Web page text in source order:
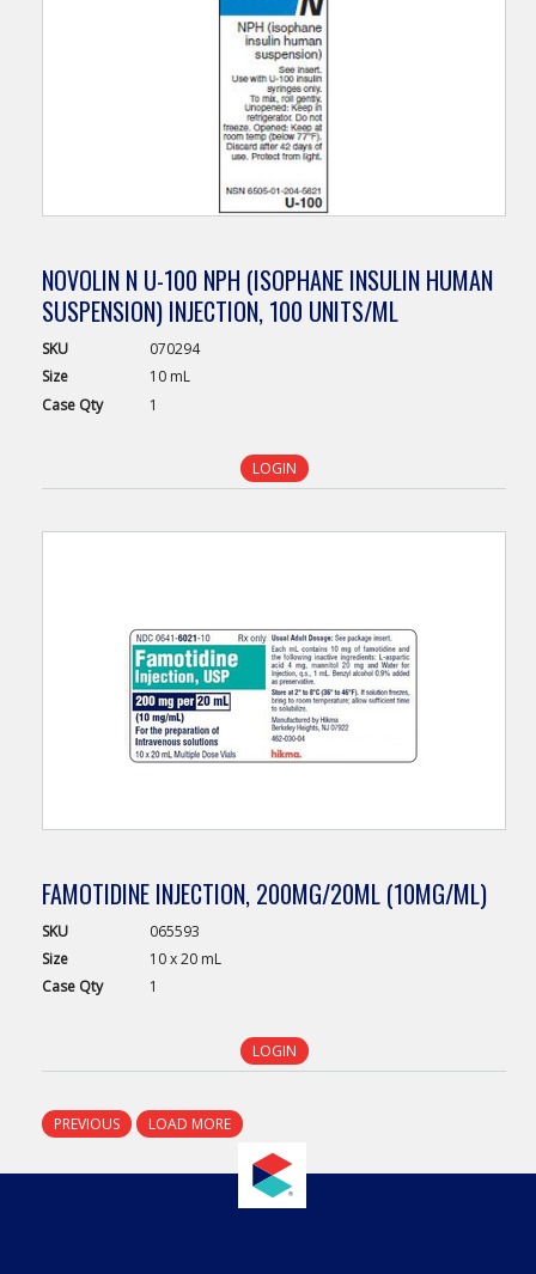
NOVOLIN N U-100 NPH (ISOPHANE INSULIN HUMAN
SUSPENSION) INJECTION, 100 UNITS/ML
SKU
070294
Size
10 mL
Case Qty 1
LOGIN
FAMOTIDINE INJECTION, 200MG/20ML (10MG/ML)
SKU
065593
Size
10 x 20 mL
Case Qty 1
LOGIN
PREVIOUS LOAD MORE